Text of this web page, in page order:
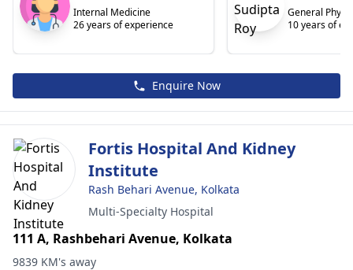
Internal Medicine
26 years of experience
General
10 years of
Enquire Now
Fortis Hospital And Kidney
Institute
Rash Behari Avenue, Kolkata
Multi-Specialty Hospital
111 A, Rashbehari Avenue, Kolkata
9839 KM's away